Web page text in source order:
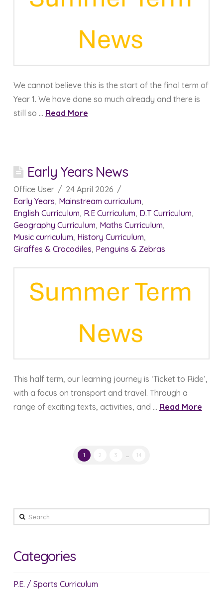
We cannot believe this is the start of the final term of
Year 1. We have done so much already and there is
still so … Read More
Early Years News
Office User
24 April 2026
Early Years Mainstream curriculum
English Curriculum R.E Curriculum D.T Curriculum
Geography Curriculum Maths Curriculum
Music curriculum History Curriculum
Giraffes & Crocodiles Penguins & Zebras
This half term, our learning journey is ‘Ticket to Ride’,
with a focus on transport and travel. Through a
range of exciting texts, activities, and … Read More
1 2 3 ... 14
Search
Categories
P.E. / Sports Curriculum